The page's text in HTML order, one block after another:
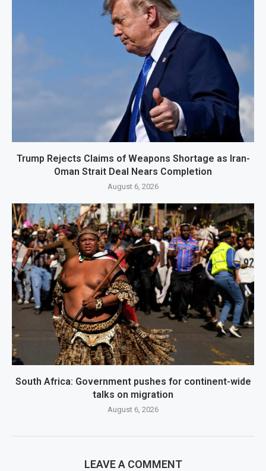
Trump Rejects Claims of Weapons Shortage as Iran-
Oman Strait Deal Nears Completion
August 6, 2026
South Africa: Government pushes for continent-wide
talks on migration
August 6, 2026
LEAVE A COMMENT